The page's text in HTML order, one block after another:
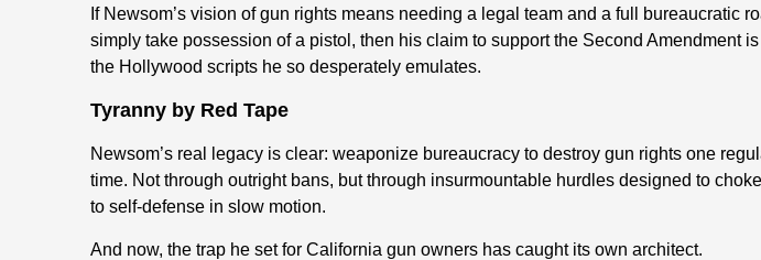
If Newsom’s vision of gun rights means needing a legal team and a full bureaucratic
simply take possession of a pistol, then his claim to support the Second Amendment
the Hollywood scripts he so desperately emulates.
Tyranny by Red Tape
Newsom’s real legacy is clear: weaponize bureaucracy to destroy gun rights one
time. Not through outright bans, but through insurmountable hurdles designed to
to self-defense in slow motion.
And now, the trap he set for California gun owners has caught its own architect.